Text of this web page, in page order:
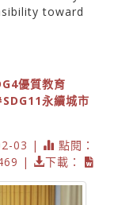
toward
優質教育
永續城市
03 |
點閱：
|
下載：